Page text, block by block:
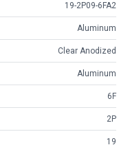
19-2P09-6FA2
Aluminum
Clear Anodized
Aluminum
6F
2P
19